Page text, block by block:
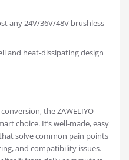
any 24V/36V/48V brushless
and heat-dissipating design
the ZAWELIYO
choice. It’s well-made, easy
solve common pain points
and compatibility issues.